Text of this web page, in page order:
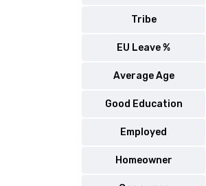
Tribe
EU Leave %
Average Age
Good Education
Employed
Homeowner